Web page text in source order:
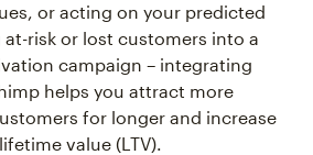
or acting on your predicted
risk or lost customers into a
campaign – integrating
helps you attract more
for longer and increase
value (LTV).